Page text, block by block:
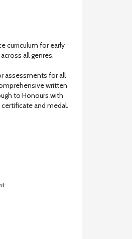
curriculum for early
all genres.
assessments for all
written
to Honours with
and medal.